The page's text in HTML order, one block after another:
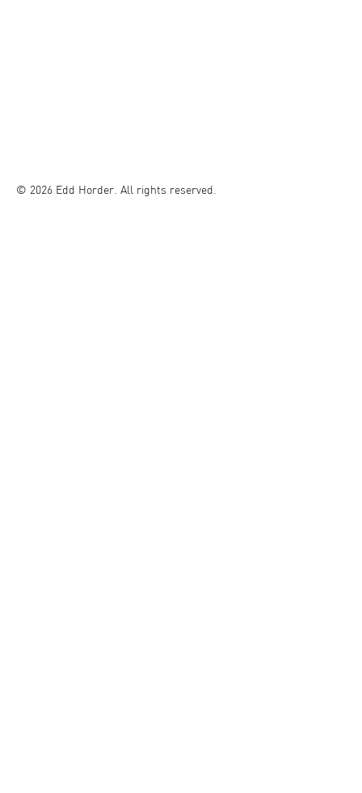
© 2026 Edd Horder. All rights reserved.